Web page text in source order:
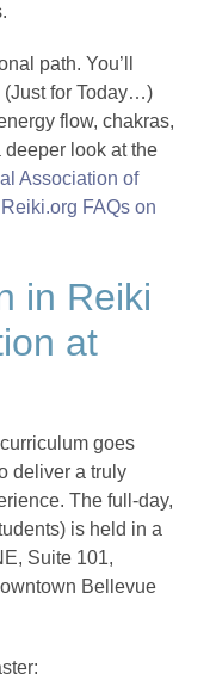
path. You’ll
(Just for Today…)
flow, chakras,
look at the
Association of
Reiki.org FAQs on
in Reiki
at
goes
deliver a truly
The full-day,
is held in a
Suite 101,
Bellevue